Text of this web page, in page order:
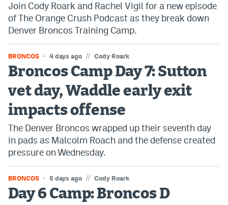
Join Cody Roark and Rachel Vigil for a new episode
of The Orange Crush Podcast as they break down
Denver Broncos Training Camp.
BRONCOS 4 days ago // Cody Roark
Broncos Camp Day 7: Sutton
vet day, Waddle early exit
impacts offense
The Denver Broncos wrapped up their seventh day
in pads as Malcolm Roach and the defense created
pressure on Wednesday.
BRONCOS 5 days ago // Cody Roark
Day 6 Camp: Broncos D